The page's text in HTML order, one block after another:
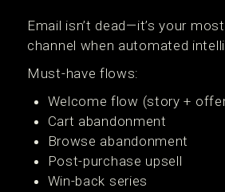
Email isn’t dead—it’s your
channel when automated
Must-have flows:
Welcome flow (story +
Cart abandonment
Browse abandonment
Post-purchase upsell
Win-back series